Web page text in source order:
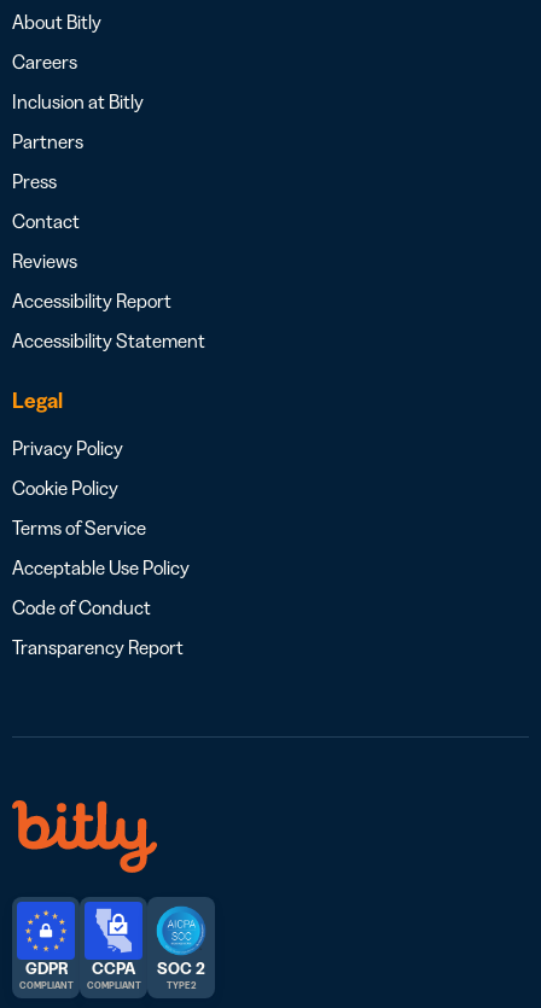
About Bitly
Careers
Inclusion at Bitly
Partners
Press
Contact
Reviews
Accessibility Report
Accessibility Statement
Legal
Privacy Policy
Cookie Policy
Terms of Service
Acceptable Use Policy
Code of Conduct
Transparency Report
GDPR
COMPLIANT
CCPA
COMPLIANT
SOC 2
TYPE 2